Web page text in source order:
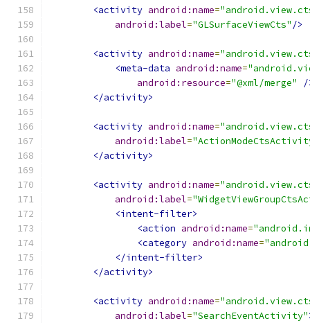
<activity android:name=
android:label="GLSurfaceViewCts" />
<activity android:name=
<meta-data android:name=
android:resource="@xml/merge"
/
</activity>
<activity android:name=
android:label=
</activity>
<activity android:name=
android:label=
<intent-filter>
<action android:name=
<category android:name=
</intent-filter>
</activity>
<activity android:name=
android:label="SearchEventActivity"